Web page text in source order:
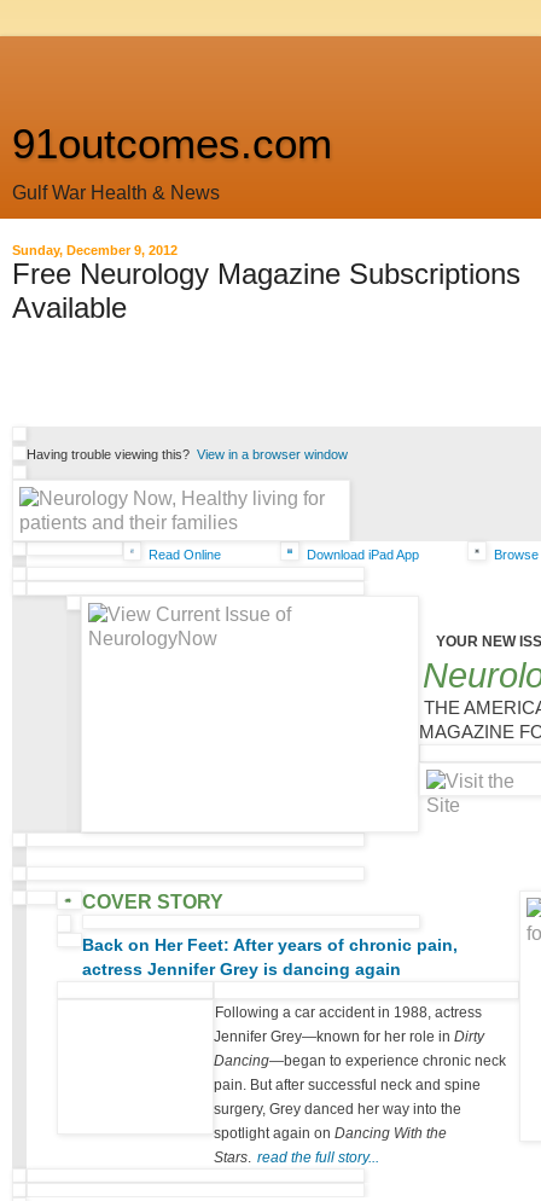
91outcomes.com
Gulf War Health & News
Sunday, December 9, 2012
Free Neurology Magazine Subscriptions
Available
Having trouble viewing this? View in a browser window
Read Online Download iPad App Browse
YOUR NEW
THE
MAGAZINE
COVER STORY
Back on Her Feet: After years of chronic pain,
actress Jennifer Grey is dancing again
Following a car accident in 1988, actress
Jennifer Grey—known for her role in Dirty
Dancing—began to experience chronic neck
pain. But after successful neck and spine
surgery, Grey danced her way into the
spotlight again on Dancing With the
Stars read the full story...